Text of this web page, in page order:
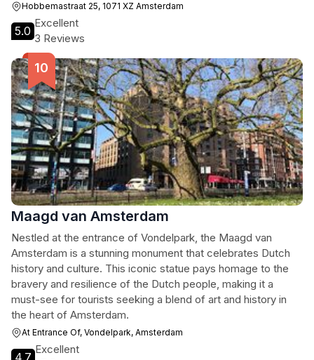
Hobbemastraat 25, 1071 XZ Amsterdam
5.0
Excellent
3 Reviews
Maagd van Amsterdam
Nestled at the entrance of Vondelpark, the Maagd van
Amsterdam is a stunning monument that celebrates Dutch
history and culture. This iconic statue pays homage to the
bravery and resilience of the Dutch people, making it a
must-see for tourists seeking a blend of art and history in
the heart of Amsterdam.
At Entrance Of, Vondelpark, Amsterdam
4.7
Excellent